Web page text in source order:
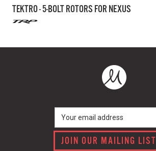
TEKTRO - 5-BOLT ROTORS FOR NEXUS
JOIN OUR MAILING LIST